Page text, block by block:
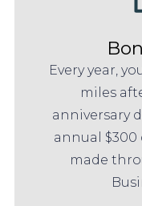
Every year,
miles
anniversary
annual
made